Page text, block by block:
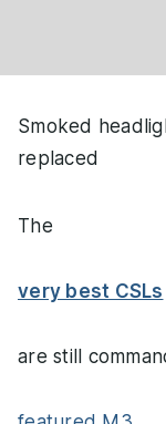
Smoked
replaced
The
very best CSLs
are still